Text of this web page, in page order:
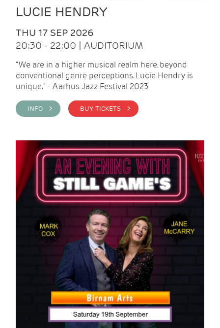
LUCIE HENDRY
THU 17 SEP 2026
20:30 - 22:00 | AUDITORIUM
"We are in a higher musical realm here, beyond
conventional genre perceptions. Lucie Hendry is
unique." - Aarhus Jazz Festival 2023
INFO > BUY TICKETS >